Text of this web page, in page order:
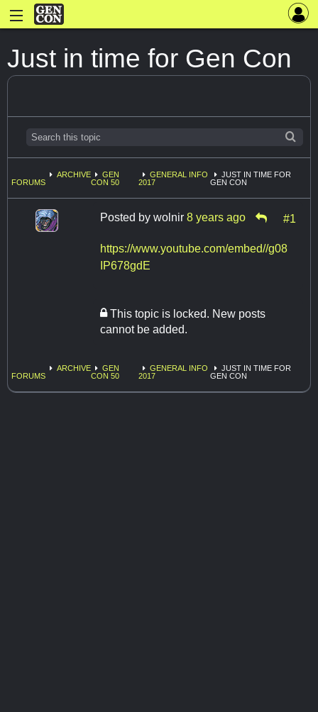
Just in time for Gen Con
FORUMS
ARCHIVE
GEN
CON 50
GENERAL INFO
2017
JUST IN TIME FOR
GEN CON
Posted by wolnir 8 years ago #1
https://www.youtube.com/embed//g08
IP678gdE
This topic is locked. New posts
cannot be added.
FORUMS
ARCHIVE
GEN
CON 50
GENERAL INFO
2017
JUST IN TIME FOR
GEN CON